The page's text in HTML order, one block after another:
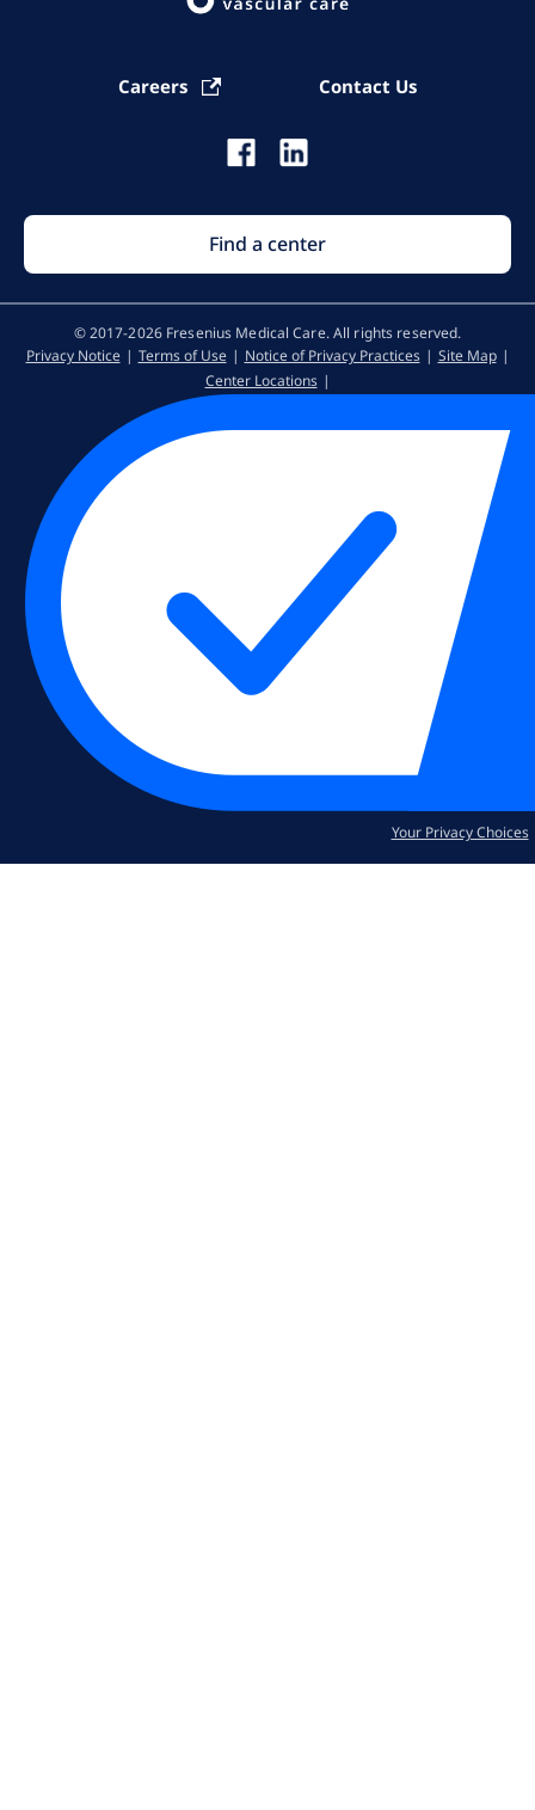
Careers Contact Us
Find a center
© 2017-2026 Fresenius Medical Care. All rights reserved​.
Privacy Notice
Terms of Use Notice of Privacy Practices
Site Map
Center Locations
Your Privacy Choices